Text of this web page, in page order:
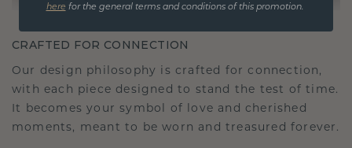
CRAFTED FOR CONNECTION
Our design philosophy is crafted for connection,
with each piece designed to stand the test of time.
It becomes your symbol of love and cherished
moments, meant to be worn and treasured forever.
here for the general terms and conditions of this promotion.